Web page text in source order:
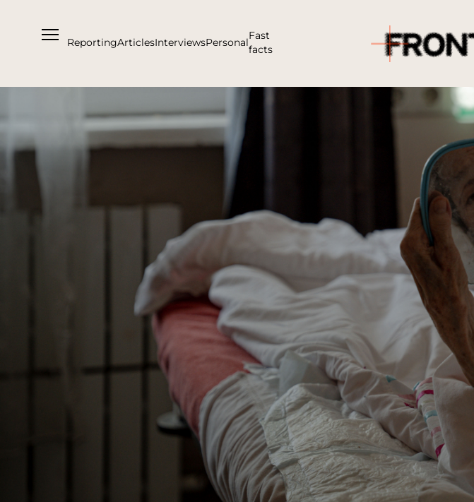
Support Us
Team
Editorial policy l Copyright
ReportingArticlesInterviewsPersonal
Fast
facts